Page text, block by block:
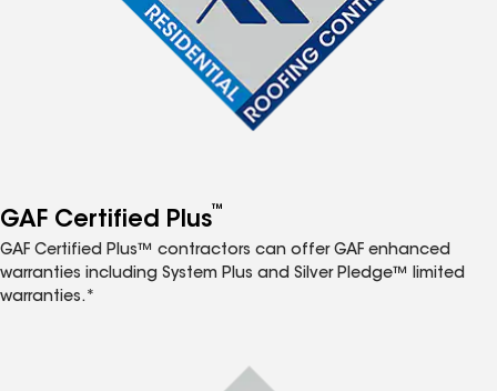
GAF Certified Plus™
GAF Certified Plus™ contractors can offer GAF enhanced
warranties including System Plus and Silver Pledge™ limited
warranties.*